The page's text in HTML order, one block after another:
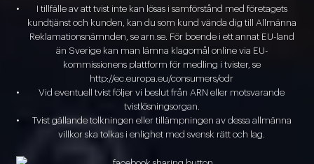
I tillfälle av att tvist inte kan lösas i samförstånd med företagets
kundtjänst och kunden, kan du som kund vända dig till Allmänna
Reklamationsnämnden, se arn.se. För boende i ett annat EU-land
än Sverige kan man lämna klagomål online via EU-
kommissionens plattform för medling i tvister, se
http://ec.europa.eu/consumers/odr
Vid eventuell tvist följer vi beslut från ARN eller motsvarande
tvistlösningsorgan.
Tvist gällande tolkningen eller tillämpningen av dessa allmänna
villkor ska tolkas i enlighet med svensk rätt och lag.